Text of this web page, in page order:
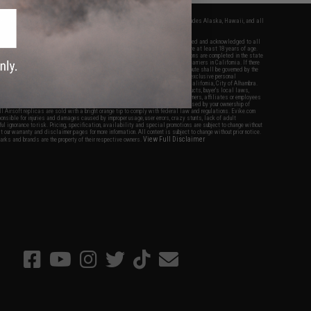
apply only to orders shipped within the continental United States. This excludes Alaska, Hawaii, and all
Evike.com's services and products provided, you will have read, agreed, verified and acknowledged to all
and to all of our waivers and disclaimers below: You are at least 18 years of age.
are specifically for Airsoft gaming purposes only. All sale transactions are completed in the state
law and regulations. All shipping are done via buyer selected/paid carriers in California. If there
or involving Evike.com's services or products provided, you agree that the dispute shall be governed by the
USA, without regard to conflict of law provisions and you agree to exclusive personal
in the state and federal courts of the United States located in the state of California, City of Alhambra.
responsibility of all liabilities, damages, injuries, modifications done to products, buyer's local laws,
and ownership of Airsoft replicas. You will not hold Evike.com Inc., its owners, affiliates or employees
legal actions, liabilities, damages, penalties, claims, or other obligations caused by your ownership of
replicas are sold with a bright orange tip to comply with federal law and regulations. Evike.com
for injuries and damages caused by improper usage, user errors, crazy stunts, lack of adult
ignorance to risk. Pricing, specification, availability and special promotions are subject to change without
warranty and disclaimer pages for more information. All content is subject to change without prior notice.
and brands are the property of their respective owners.View Full Disclaimer